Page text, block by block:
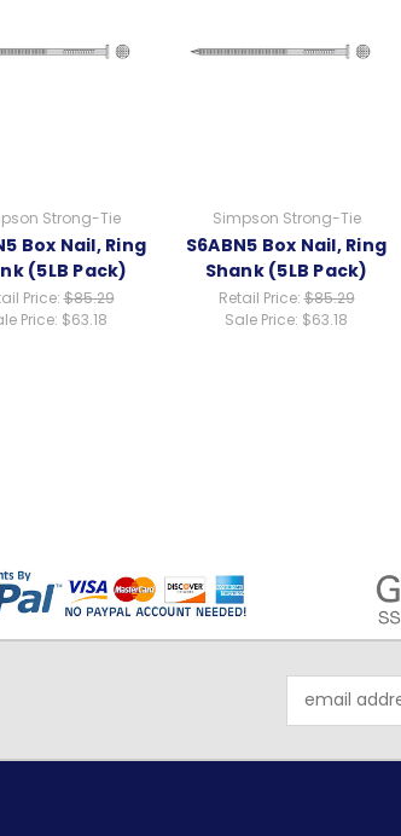
Strong-Tie
Box Nail, Ring
(5LB Pack)
Price:$85.29
Price: $63.18
Simpson Strong-Tie
S6ABN5 Box Nail, Ring
Shank (5LB Pack)
Retail Price:$85.29
Sale Price: $63.18
Address